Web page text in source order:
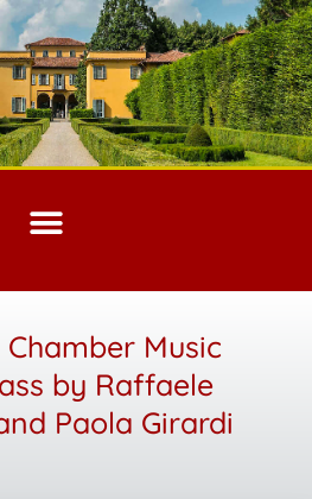
Music
by Raffaele
Paola Girardi